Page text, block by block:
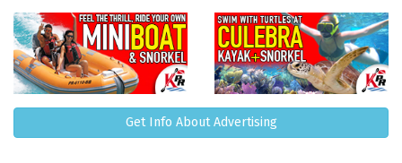
Get Info About Advertising